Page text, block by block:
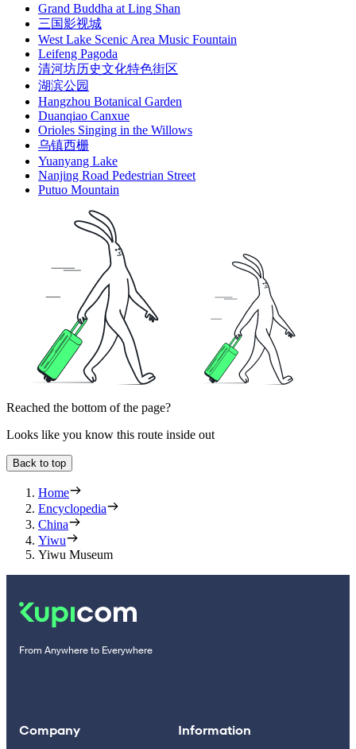
Grand Buddha at Ling Shan
三国影视城
West Lake Scenic Area Music Fountain
Leifeng Pagoda
清河坊历史文化特色街区
湖滨公园
Hangzhou Botanical Garden
Duanqiao Canxue
Orioles Singing in the Willows
乌镇西栅
Yuanyang Lake
Nanjing Road Pedestrian Street
Putuo Mountain
Reached the bottom of the page?
Looks like you know this route inside out
Back to top
Home
Encyclopedia
China
Yiwu
Yiwu Museum
From Anywhere to Everywhere
Company Information